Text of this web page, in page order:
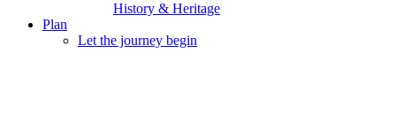
History & Heritage
Plan
Let the journey begin